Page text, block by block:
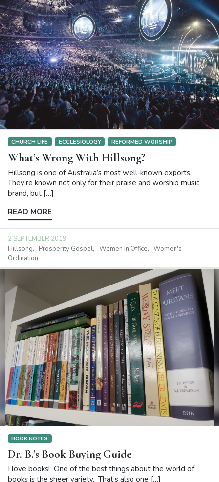
CHURCH LIFE ECCLESIOLOGY REFORMED WORSHIP
What’s Wrong With Hillsong?
Hillsong is one of Australia’s most well-known exports.
They’re known not only for their praise and worship music
brand, but […]
READ MORE
2 SEPTEMBER 2019
Hillsong
Prosperity Gospel Women In Office
Women's
Ordination
BOOK NOTES
Dr. B.’s Book Buying Guide
I love books! One of the best things about the world of
books is the sheer variety. That’s also one […]